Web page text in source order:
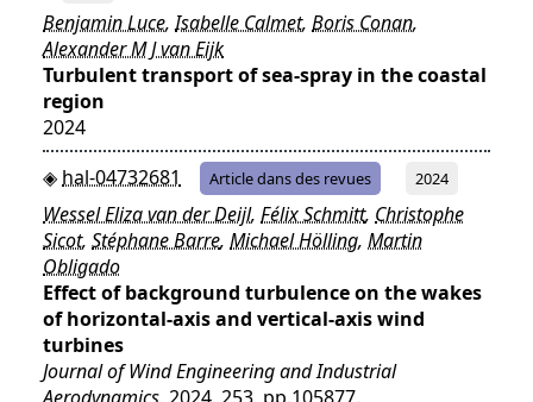
Benjamin Luce,Isabelle Calmet, Boris Conan,
Alexander M J van Eijk
Turbulent transport of sea-spray in the coastal
region
2024
hal-04732681
Article dans des revues 2024
Wessel Eliza van der Deijl, Félix Schmitt, Christophe
Sicot, Stéphane Barre, Michael Hölling, Martin
Obligado
Effect of background turbulence on the wakes
of horizontal-axis and vertical-axis wind
turbines
Journal of Wind Engineering and Industrial
Aerodynamics, 2024, 253, pp.105877.